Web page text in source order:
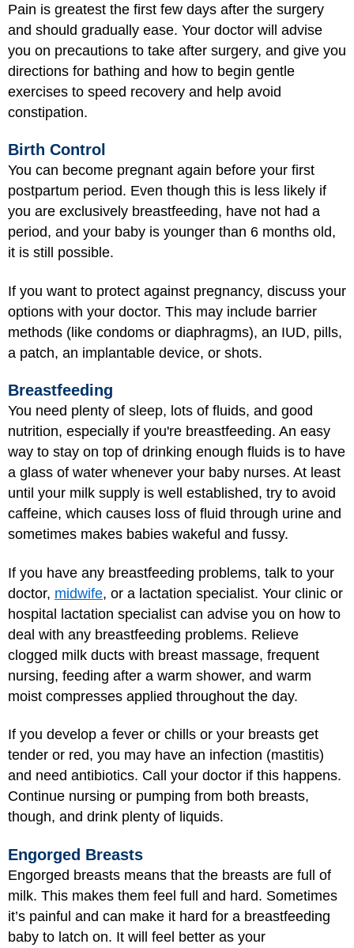
Pain is greatest the first few days after the surgery
and should gradually ease. Your doctor will advise
you on precautions to take after surgery, and give you
directions for bathing and how to begin gentle
exercises to speed recovery and help avoid
constipation.
Birth Control
You can become pregnant again before your first
postpartum period. Even though this is less likely if
you are exclusively breastfeeding, have not had a
period, and your baby is younger than 6 months old,
it is still possible.
If you want to protect against pregnancy, discuss your
options with your doctor. This may include barrier
methods (like condoms or diaphragms), an IUD, pills,
a patch, an implantable device, or shots.
Breastfeeding
You need plenty of sleep, lots of fluids, and good
nutrition, especially if you're breastfeeding. An easy
way to stay on top of drinking enough fluids is to have
a glass of water whenever your baby nurses. At least
until your milk supply is well established, try to avoid
caffeine, which causes loss of fluid through urine and
sometimes makes babies wakeful and fussy.
If you have any breastfeeding problems, talk to your
doctor, midwife, or a lactation specialist. Your clinic or
hospital lactation specialist can advise you on how to
deal with any breastfeeding problems. Relieve
clogged milk ducts with breast massage, frequent
nursing, feeding after a warm shower, and warm
moist compresses applied throughout the day.
If you develop a fever or chills or your breasts get
tender or red, you may have an infection (mastitis)
and need antibiotics. Call your doctor if this happens.
Continue nursing or pumping from both breasts,
though, and drink plenty of liquids.
Engorged Breasts
Engorged breasts means that the breasts are full of
milk. This makes them feel full and hard. Sometimes
it’s painful and can make it hard for a breastfeeding
baby to latch on. It will feel better as your